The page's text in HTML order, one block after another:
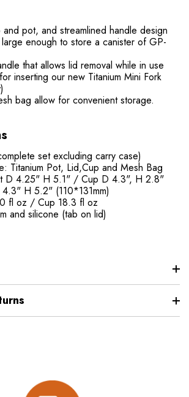
pot, and streamlined handle design
enough to store a canister of GP-
that allows lid removal while in use
inserting our new Titanium Mini Fork
bag allow for convenient storage.
set excluding carry case)
Titanium Pot, Lid,Cup and Mesh Bag
D 4.25" H 5.1" / Cup D 4.3", H 2.8"
H 5.2" (110*131mm)
fl oz / Cup 18.3 fl oz
and silicone (tab on lid)